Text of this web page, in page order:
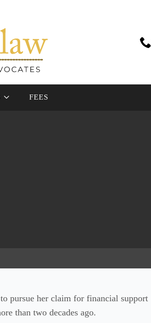
FEES
pursue her claim for financial support
than two decades ago.